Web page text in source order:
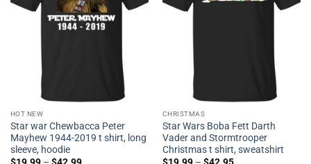
HOT NEW
Star war Chewbacca Peter
Mayhew 1944-2019 t shirt, long
sleeve, hoodie
CHRISTMAS
Star Wars Boba Fett Darth
Vader and Stormtrooper
Christmas t shirt, sweatshirt